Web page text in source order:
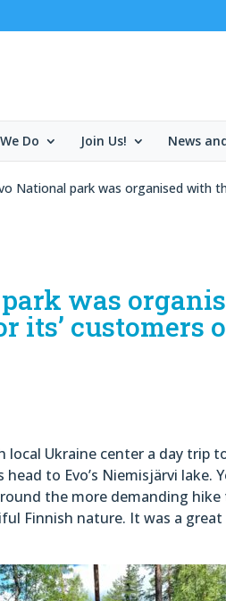
Do Join Us! News
National park was organised with
was
its’ customers
Ukraine center a day trip
to Evo’s Niemisjärvi lake.
the more demanding
Finnish nature. It was a